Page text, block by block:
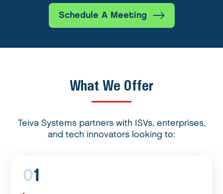
Schedule A Meeting
What We Offer
Teiva Systems partners with ISVs, enterprises,
and tech innovators looking to:
01